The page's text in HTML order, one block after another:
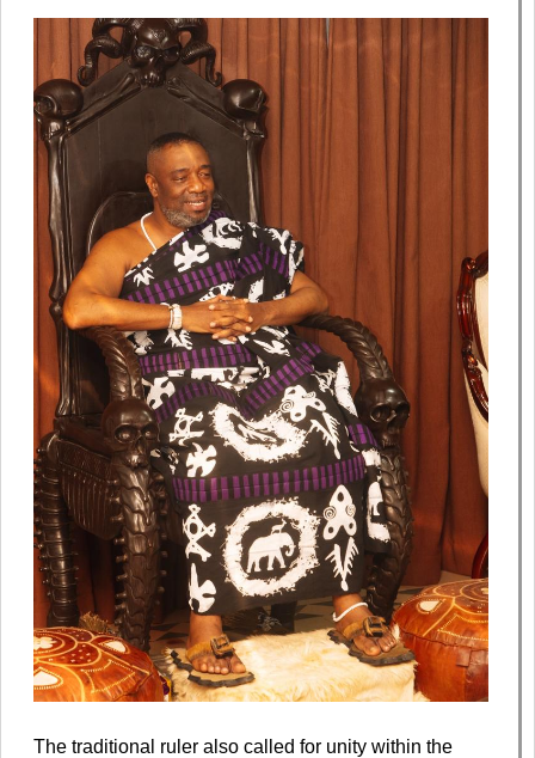
The traditional ruler also called for unity within the